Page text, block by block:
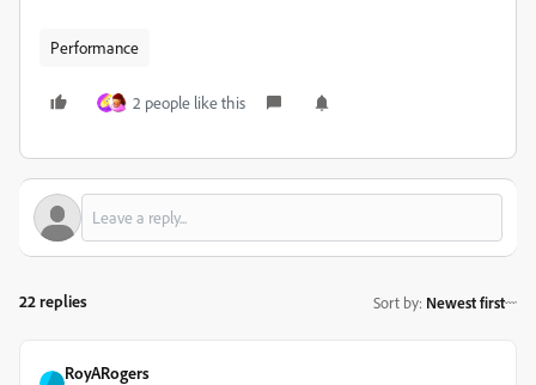
Performance
2 people like this
22 replies Sort by: Newest first
RoyARogers